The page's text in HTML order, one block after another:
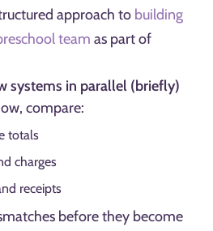
approach to building
team as part of
systems in parallel (briefly)
compare:
totals
charges
receipts
before they become